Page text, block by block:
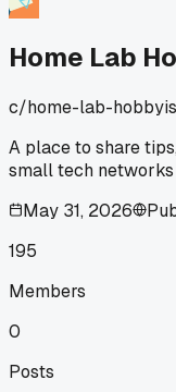
Home Lab
c/home-lab-
A place to share
small tech
May 31, 2026
195
Members
0
Posts